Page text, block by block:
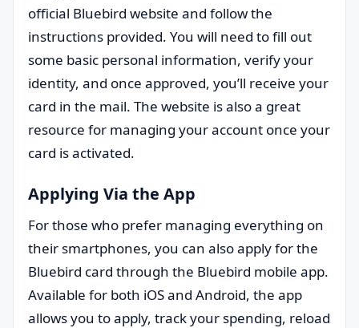
official Bluebird website and follow the
instructions provided. You will need to fill out
some basic personal information, verify your
identity, and once approved, you’ll receive your
card in the mail. The website is also a great
resource for managing your account once your
card is activated.
Applying Via the App
For those who prefer managing everything on
their smartphones, you can also apply for the
Bluebird card through the Bluebird mobile app.
Available for both iOS and Android, the app
allows you to apply, track your spending, reload